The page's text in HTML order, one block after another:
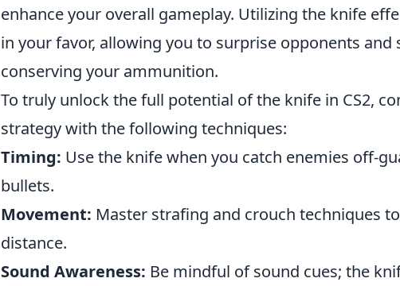
enhance your overall gameplay. Utilizing the knife
in your favor, allowing you to surprise opponents
conserving your ammunition.
To truly unlock the full potential of the knife in CS2,
strategy with the following techniques:
Timing: Use the knife when you catch enemies off-
bullets.
Movement: Master strafing and crouch techniques
distance.
Sound Awareness: Be mindful of sound cues; the